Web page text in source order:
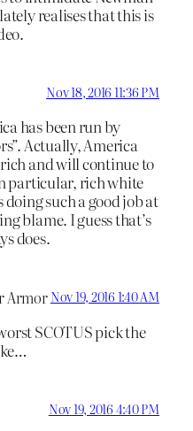
realises that this is
Nov 18, 2016 11:36 PM
has been run by
Actually, America
and will continue to
particular, rich white
such a good job at
blame. I guess that’s
does.
Armor Nov 19, 2016 1:40 AM
SCOTUS pick the
Nov 19, 2016 4:40 PM